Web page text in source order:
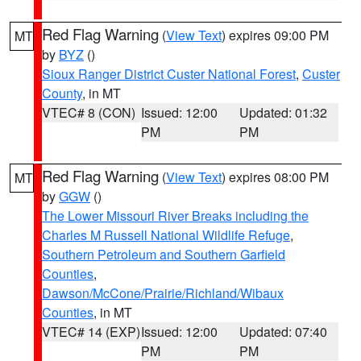
MT Red Flag Warning (View Text) expires 09:00 PM
by BYZ ()
Sioux Ranger District Custer National Forest, Custer
County, in MT
VTEC# 8 (CON) Issued: 12:00
PM
Updated: 01:32
PM
MT Red Flag Warning (View Text) expires 08:00 PM
byGGW ()
The Lower Missouri River Breaks including the
Charles M Russell National Wildlife Refuge,
Southern Petroleum and Southern Garfield
Counties,
Dawson/McCone/Prairie/Richland/Wibaux
Counties, in MT
VTEC# 14 (EXP)Issued: 12:00
PM
Updated: 07:40
PM